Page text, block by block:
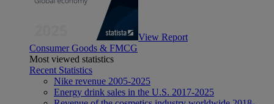
View Report
Consumer Goods & FMCG
Most viewed statistics
Recent Statistics
Nike revenue 2005-2025
Energy drink sales in the U.S. 2017-2025